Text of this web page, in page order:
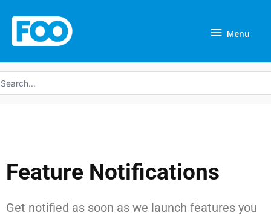
Menu
Feature Notifications
Get notified as soon as we launch features you